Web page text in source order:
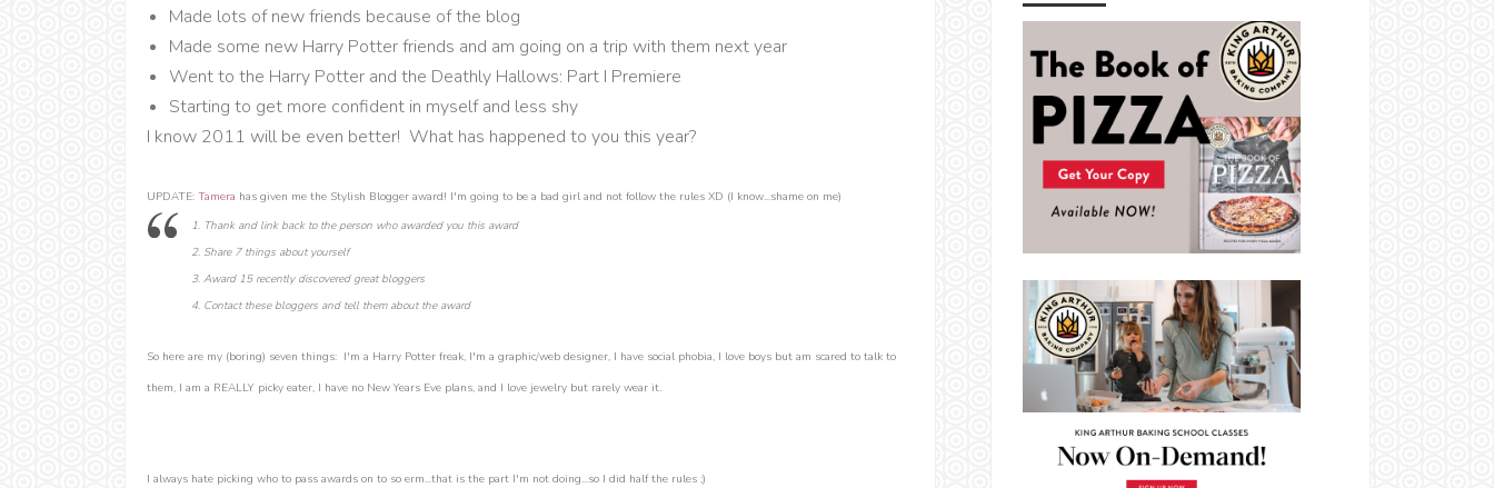
Made lots of new friends because of the blog
Made some new Harry Potter friends and am going on a trip with them next year
Went to the Harry Potter and the Deathly Hallows: Part I Premiere
Starting to get more confident in myself and less shy
I know 2011 will be even better! What has happened to you this year?
UPDATE: Tamera has given me the Stylish Blogger award! I'm going to be a bad girl and not follow the rules XD (I know...shame on me)
1. Thank and link back to the person who awarded you this award
2. Share 7 things about yourself
3. Award 15 recently discovered great bloggers
4. Contact these bloggers and tell them about the award
So here are my (boring) seven things: I'm a Harry Potter freak, I'm a graphic/web designer, I have social phobia, I love boys but am scared to talk to
them, I am a REALLY picky eater, I have no New Years Eve plans, and I love jewelry but rarely wear it.
I always hate picking who to pass awards on to so erm...that is the part I'm not doing...so I did half the rules ;)